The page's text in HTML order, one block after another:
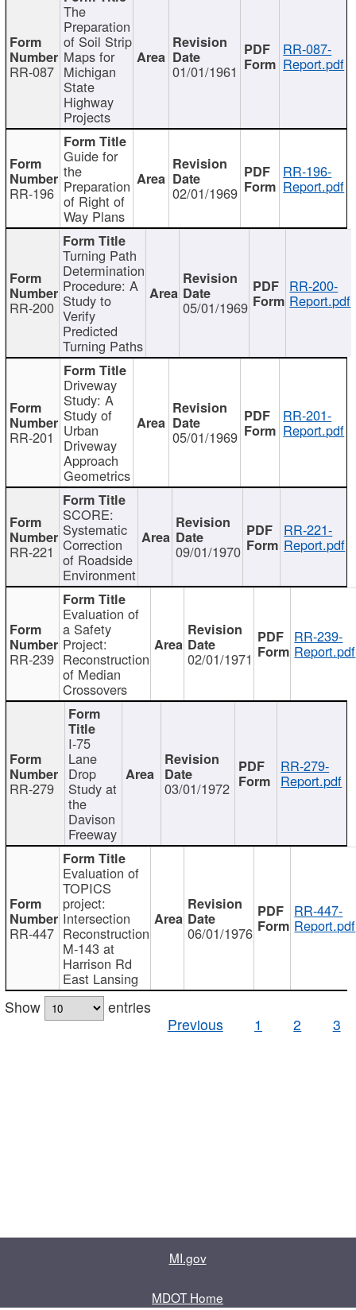
RR-087
The
Preparation
of Soil Strip
Maps for
Michigan
State
Highway
Projects
01/01/1961
RR-087-
Report.pdf
RR-196
Guide for
the
Preparation
of Right of
Way Plans
02/01/1969
RR-196-
Report.pdf
RR-200
Turning Path
Determination
Procedure: A
Study to
Verify
Predicted
Turning Paths
05/01/1969
RR-200-
Report.pdf
RR-201
Driveway
Study: A
Study of
Urban
Driveway
Approach
Geometrics
05/01/1969
RR-201-
Report.pdf
RR-221
SCORE:
Systematic
Correction
of Roadside
Environment
09/01/1970
RR-221-
Report.pdf
RR-239
Evaluation of
a Safety
Project:
Reconstruction
of Median
Crossovers
02/01/1971
RR-239-
Report.pdf
RR-279
I-75
Lane
Drop
Study at
the
Davison
Freeway
03/01/1972
RR-279-
Report.pdf
RR-447
Evaluation of
TOPICS
project:
Intersection
Reconstruction
M-143 at
Harrison Rd
East Lansing
06/01/1976
RR-447-
Report.pdf
Show
entries
Previous
1 2 3
MI.gov
MDOT Home